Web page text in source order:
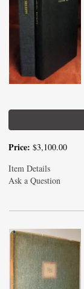
Price: $3,100.00
Item Details
Ask a Question